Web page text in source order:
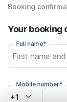
Booking
Your booking
Full name*
Mobile number*
+1